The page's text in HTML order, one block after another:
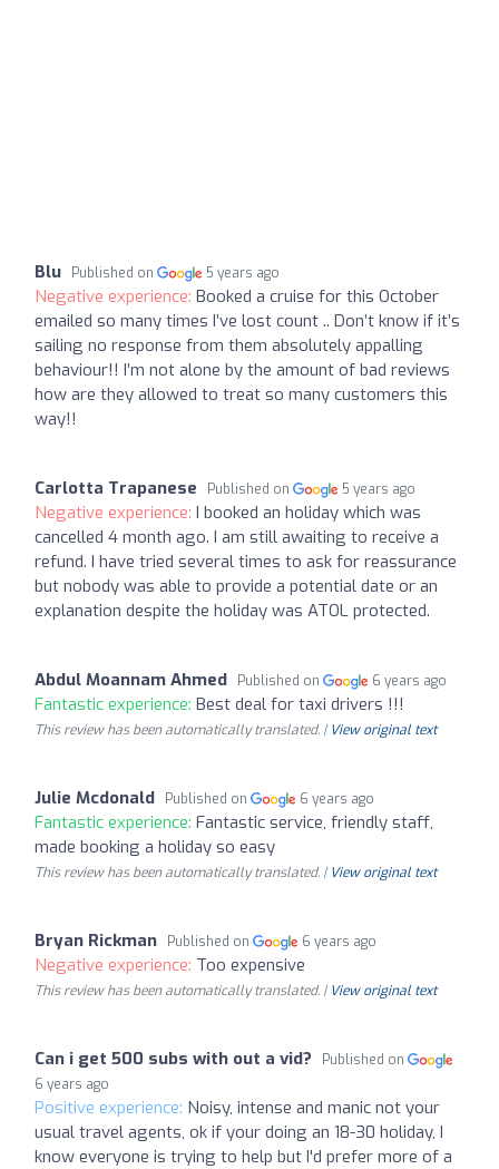
Blu Published on 5 years ago
Negative experience: Booked a cruise for this October
emailed so many times I’ve lost count .. Don’t know if it’s
sailing no response from them absolutely appalling
behaviour!! I’m not alone by the amount of bad reviews
how are they allowed to treat so many customers this
way!!
Carlotta Trapanese Published on 5 years ago
Negative experience: I booked an holiday which was
cancelled 4 month ago. I am still awaiting to receive a
refund. I have tried several times to ask for reassurance
but nobody was able to provide a potential date or an
explanation despite the holiday was ATOL protected.
Abdul Moannam Ahmed Published on 6 years ago
Fantastic experience: Best deal for taxi drivers !!!
This review has been automatically translated. | View original text
Julie Mcdonald Published on 6 years ago
Fantastic experience: Fantastic service, friendly staff,
made booking a holiday so easy
This review has been automatically translated. | View original text
Bryan Rickman Published on 6 years ago
Negative experience: Too expensive
This review has been automatically translated. | View original text
Can i get 500 subs with out a vid?
Published on
6 years ago
Positive experience: Noisy, intense and manic not your
usual travel agents, ok if your doing an 18-30 holiday, I
know everyone is trying to help but I'd prefer more of a